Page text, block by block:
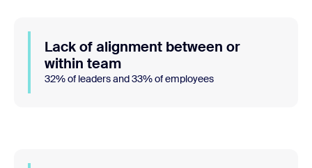
Lack of alignment between or
within team
32% of leaders and 33% of employees